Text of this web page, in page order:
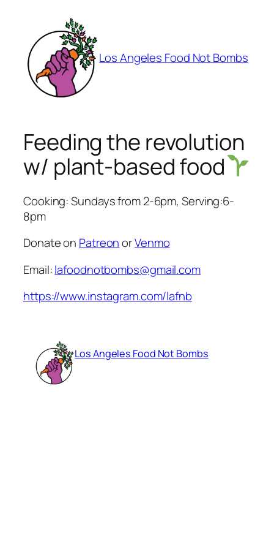
content
Los Angeles Food Not Bombs
Feeding the revolution
w/ plant-based food
Cooking: Sundays from 2-6pm, Serving:6-
8pm
Donate on PatreonorVenmo
Email:lafoodnotbombs@gmail.com
https://www.instagram.com/lafnb
Los Angeles Food Not Bombs